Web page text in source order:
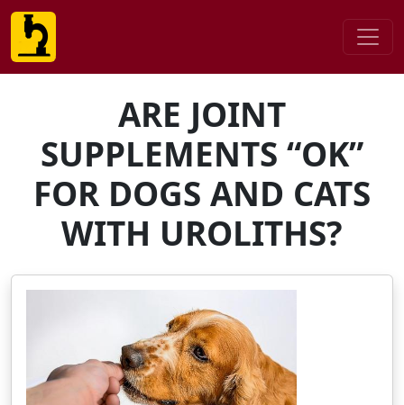
ARE JOINT
SUPPLEMENTS “OK”
FOR DOGS AND CATS
WITH UROLITHS?